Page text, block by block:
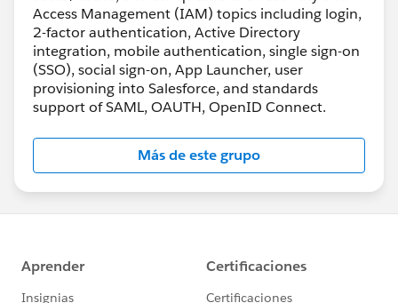
Access Management (IAM) topics including login,
2-factor authentication, Active Directory
integration, mobile authentication, single sign-on
(SSO), social sign-on, App Launcher, user
provisioning into Salesforce, and standards
support of SAML, OAUTH, OpenID Connect.
Más de este grupo